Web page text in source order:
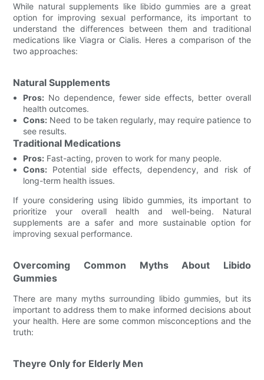
While natural supplements like libido gummies are a great
option for improving sexual performance, its important to
understand the differences between them and traditional
medications like Viagra or Cialis. Heres a comparison of the
two approaches:
Natural Supplements
Pros: No dependence, fewer side effects, better overall
health outcomes.
Cons: Need to be taken regularly, may require patience to
see results.
Traditional Medications
Pros: Fast-acting, proven to work for many people.
Cons: Potential side effects, dependency, and risk of
long-term health issues.
If youre considering using libido gummies, its important to
prioritize your overall health and well-being. Natural
supplements are a safer and more sustainable option for
improving sexual performance.
Overcoming Common Myths About Libido
Gummies
There are many myths surrounding libido gummies, but its
important to address them to make informed decisions about
your health. Here are some common misconceptions and the
truth:
Theyre Only for Elderly Men